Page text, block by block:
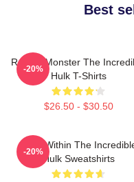
Best
Raging Monster The
Hulk T-Shirts
$26.50 - $30.50
-20%
Hero Within The
Hulk Sweatshirts
-20%